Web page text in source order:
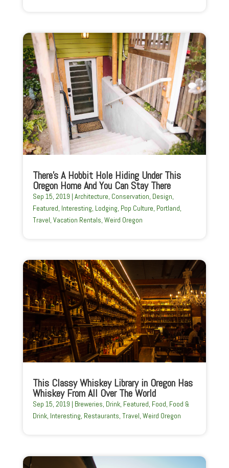
There’s A Hobbit Hole Hiding Under This
Oregon Home And You Can Stay There
Sep 15, 2019 | Architecture Conservation Design
Featured Interesting Lodging Pop Culture Portland
Travel Vacation Rentals Weird Oregon
This Classy Whiskey Library in Oregon Has
Whiskey From All Over The World
Sep 15, 2019 | Breweries, Drink, Featured, Food, Food &
Drink, Interesting, Restaurants, Travel, Weird Oregon